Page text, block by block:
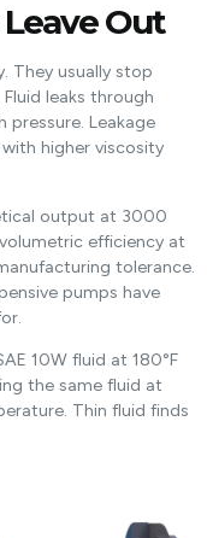
Out
They usually stop
leaks through
pressure. Leakage
higher viscosity
output at 3000
efficiency at
tolerance.
pumps have
10W fluid at 180°F
the same fluid at
Thin fluid finds